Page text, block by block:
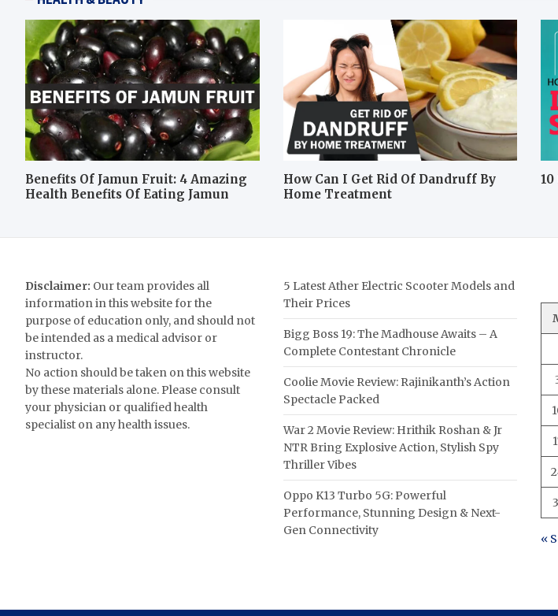
Benefits Of Jamun Fruit: 4 Amazing
Health Benefits Of Eating Jamun
How Can I Get Rid Of Dandruff By
Home Treatment
Disclaimer: Our team provides all
information in this website for the
purpose of education only, and should not
be intended as a medical advisor or
instructor.
No action should be taken on this website
by these materials alone. Please consult
your physician or qualified health
specialist on any health issues.
5 Latest Ather Electric Scooter Models and
Their Prices
Bigg Boss 19: The Madhouse Awaits – A
Complete Contestant Chronicle
Coolie Movie Review: Rajinikanth’s Action
Spectacle Packed
War 2 Movie Review: Hrithik Roshan & Jr
NTR Bring Explosive Action, Stylish Spy
Thriller Vibes
Oppo K13 Turbo 5G: Powerful
Performance, Stunning Design & Next-
Gen Connectivity
«